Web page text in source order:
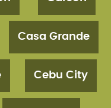
Casa Grande
Cebu City